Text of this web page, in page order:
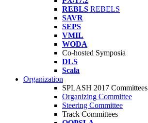
REBLS REBELS
SAVR
SEPS
VMIL
WODA
Co-hosted Symposia
DLS
Scala
Organization
SPLASH 2017 Committees
Organizing Committee
Steering Committee
Track Committees